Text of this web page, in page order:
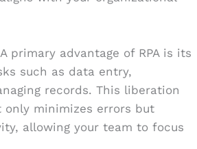
primary advantage of RPA is its
such as data entry,
records. This liberation
minimizes errors but
allowing your team to focus